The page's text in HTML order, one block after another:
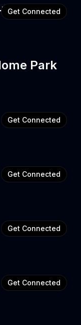
Park
Get Connected
Park
Get Connected
Get Connected
Get Connected
Get Connected